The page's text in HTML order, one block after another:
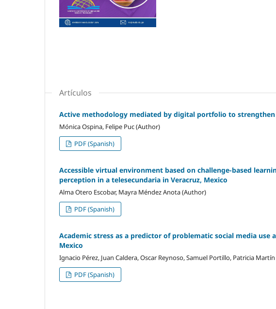
Artículos
Active methodology mediated by digital portfolio to
Mónica Ospina, Felipe Puc (Author)
PDF (Spanish)
Accessible virtual environment based on challenge-based
perception in a telesecundaria in Veracruz, Mexico
Alma Otero Escobar, Mayra Méndez Anota (Author)
PDF (Spanish)
Academic stress as a predictor of problematic social media use
Mexico
Ignacio Pérez, Juan Caldera, Oscar Reynoso, Samuel Portillo, Patricia
PDF (Spanish)